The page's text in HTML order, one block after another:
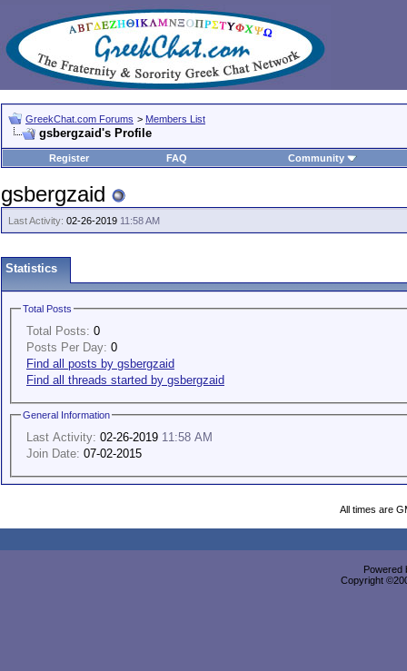
GreekChat.com Forums > Members List
gsbergzaid's Profile
Register FAQ Community
gsbergzaid
Last Activity: 02-26-2019 11:58 AM
Statistics
Total Posts
Total Posts: 0
Posts Per Day: 0
Find all posts by gsbergzaid
Find all threads started by gsbergzaid
General Information
Last Activity: 02-26-2019 11:58 AM
Join Date: 07-02-2015
All times are
Powered
Copyright